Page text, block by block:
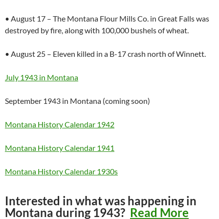
• August 17 – The Montana Flour Mills Co. in Great Falls was
destroyed by fire, along with 100,000 bushels of wheat.
• August 25 – Eleven killed in a B-17 crash north of Winnett.
July 1943 in Montana
September 1943 in Montana (coming soon)
Montana History Calendar 1942
Montana History Calendar 1941
Montana History Calendar 1930s
Interested in what was happening in
Montana during 1943? Read More